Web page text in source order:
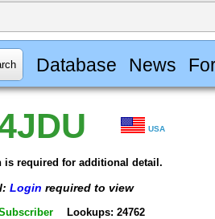
Database News
USA
is required for additional detail.
Login required to view
Lookups: 24762